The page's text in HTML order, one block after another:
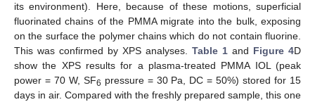
its environment). Here, because of these motions, superficial
fluorinated chains of the PMMA migrate into the bulk, exposing
on the surface the polymer chains which do not contain fluorine.
This was confirmed by XPS analyses. Table 1 and Figure 4D
show the XPS results for a plasma-treated PMMA IOL (peak
power = 70 W, SF6 pressure = 30 Pa, DC = 50%) stored for 15
days in air. Compared with the freshly prepared sample, this one
11. May
12. May
13. May
14. May
15. May
16. May
17. May
18. May
19. May
21. May
22. May
23. May
24. May
25. May
26. May
27. May
28. May
29. May
31. May
1. Jun
2. Jun
3. Jun
4. Jun
5. Jun
6. Jun
7. Jun
8. Jun
10. Jun
11. Jun
12. Jun
13. Jun
14. Jun
15. Jun
16. Jun
17. Jun
18. Jun
20. Jun
21. Jun
22. Jun
23. Jun
24. Jun
25. Jun
26. Jun
27. Jun
28. Jun
30. Jun
1. Jul
2. Jul
3. Jul
4. Jul
5. Jul
6. Jul
7. Jul
8. Jul
10. Jul
11. Jul
12. Jul
13. Jul
14. Jul
15. Jul
16. Jul
17. Jul
18. Jul
20. Jul
21. Jul
22. Jul
23. Jul
24. Jul
25. Jul
26. Jul
27. Jul
28. Jul
30. Jul
31. Jul
1. Aug
2. Aug
3. Aug
4. Aug
5. Aug
6. Aug
7. Aug